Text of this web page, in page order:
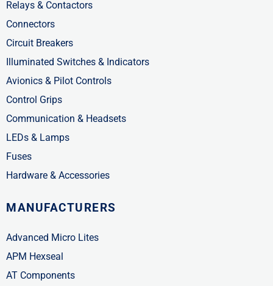
Relays & Contactors
Connectors
Circuit Breakers
Illuminated Switches & Indicators
Avionics & Pilot Controls
Control Grips
Communication & Headsets
LEDs & Lamps
Fuses
Hardware & Accessories
MANUFACTURERS
Advanced Micro Lites
APM Hexseal
AT Components